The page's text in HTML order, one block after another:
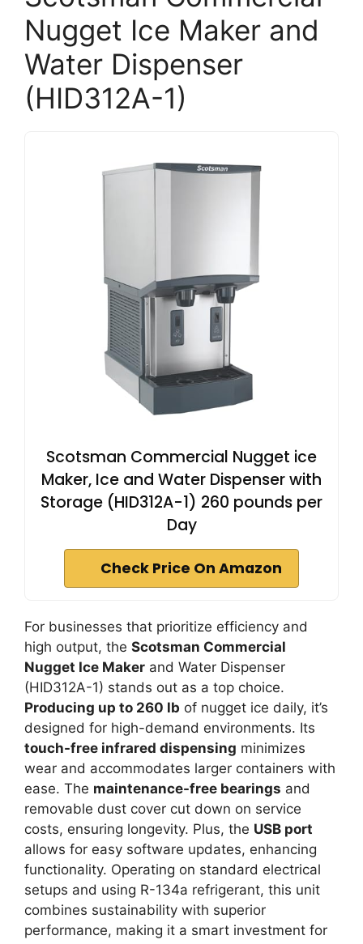
Nugget Ice Maker and
Water Dispenser
(HID312A-1)
Scotsman Commercial Nugget ice
Maker, Ice and Water Dispenser with
Storage (HID312A-1) 260 pounds per
Day
Check Price On Amazon
For businesses that prioritize efficiency and
high output, the Scotsman Commercial
Nugget Ice Maker and Water Dispenser
(HID312A-1) stands out as a top choice.
Producing up to 260 lb of nugget ice daily, it’s
designed for high-demand environments. Its
touch-free infrared dispensing minimizes
wear and accommodates larger containers with
ease. The maintenance-free bearings and
removable dust cover cut down on service
costs, ensuring longevity. Plus, the USB port
allows for easy software updates, enhancing
functionality. Operating on standard electrical
setups and using R-134a refrigerant, this unit
combines sustainability with superior
performance, making it a smart investment for